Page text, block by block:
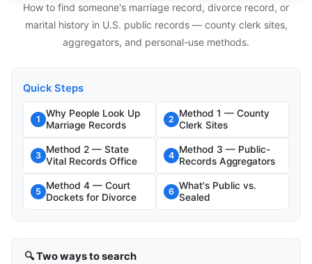
How to find someone's marriage record, divorce record, or
marital history in U.S. public records — county clerk sites,
aggregators, and personal-use methods.
Quick Steps
1
Why People Look Up
Marriage Records
2
Method 1 — County
Clerk Sites
3
Method 2 — State
Vital Records Office
4
Method 3 — Public-
Records Aggregators
5
Method 4 — Court
Dockets for Divorce
6
What's Public vs.
Sealed
🔍 Two ways to search